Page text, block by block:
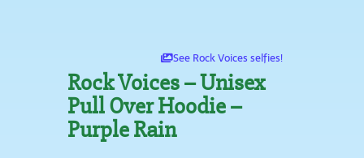
See Rock Voices selfies!
Rock Voices – Unisex
Pull Over Hoodie –
Purple Rain